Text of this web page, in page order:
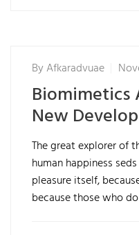
ByAfkaradvuae
Biomimetics
New
The great explorer of
human happiness
pleasure itself,
because those who